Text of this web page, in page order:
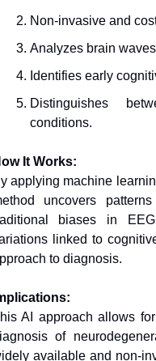
Non-invasive and
Analyzes brain
Identifies early
Distinguishes
conditions.
It Works:
applying machine
uncovers
biases in
linked to
to diagnosis.
AI approach allows
of
available and non-